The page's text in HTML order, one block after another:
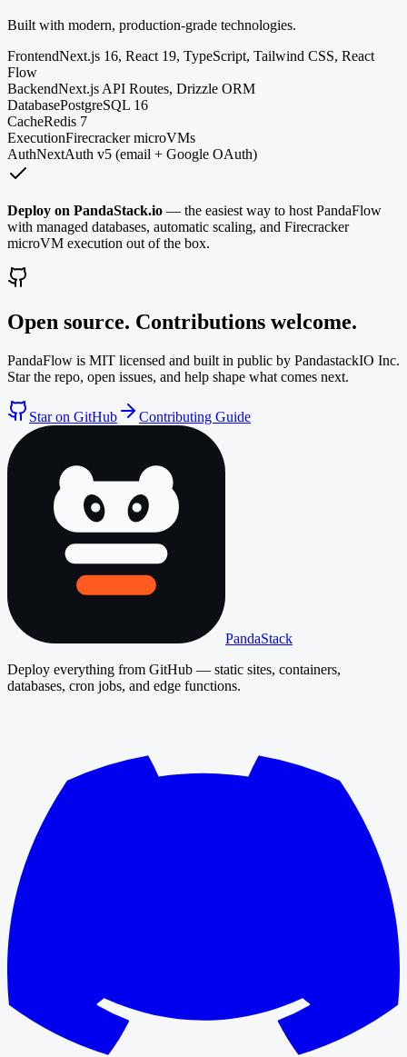
Built with modern, production-grade technologies.
FrontendNext.js 16, React 19, TypeScript, Tailwind CSS, React
Flow
BackendNext.js API Routes, Drizzle ORM
DatabasePostgreSQL 16
CacheRedis 7
ExecutionFirecracker microVMs
AuthNextAuth v5 (email + Google OAuth)
Deploy on PandaStack.io — the easiest way to host PandaFlow
with managed databases, automatic scaling, and Firecracker
microVM execution out of the box.
Open source. Contributions welcome.
PandaFlow is MIT licensed and built in public by PandastackIO Inc.
Star the repo, open issues, and help shape what comes next.
Star on GitHub Contributing Guide
PandaStack
Deploy everything from GitHub — static sites, containers,
databases, cron jobs, and edge functions.